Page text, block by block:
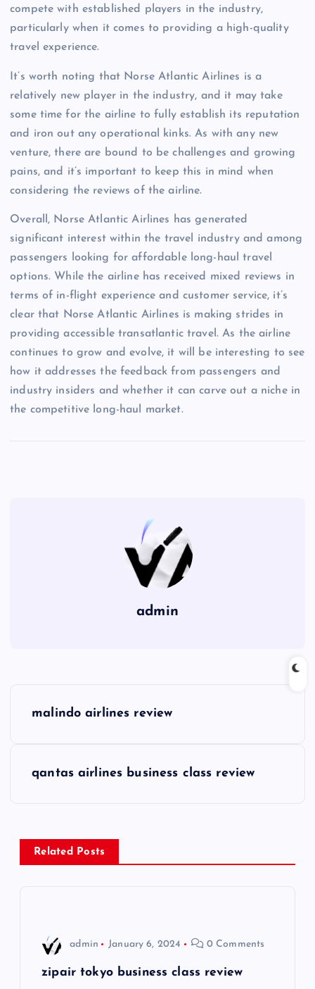
compete with established players in the industry,
particularly when it comes to providing a high-quality
travel experience.
It’s worth noting that Norse Atlantic Airlines is a
relatively new player in the industry, and it may take
some time for the airline to fully establish its reputation
and iron out any operational kinks. As with any new
venture, there are bound to be challenges and growing
pains, and it’s important to keep this in mind when
considering the reviews of the airline.
Overall, Norse Atlantic Airlines has generated
significant interest within the travel industry and among
passengers looking for affordable long-haul travel
options. While the airline has received mixed reviews in
terms of in-flight experience and customer service, it’s
clear that Norse Atlantic Airlines is making strides in
providing accessible transatlantic travel. As the airline
continues to grow and evolve, it will be interesting to see
how it addresses the feedback from passengers and
industry insiders and whether it can carve out a niche in
the competitive long-haul market.
admin
n
a
malindo airlines review
qantas airlines business class review
Related Posts
admin January 6, 2024 0 Comments
zipair tokyo business class review